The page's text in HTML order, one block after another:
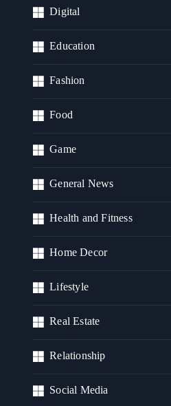
Digital
Education
Fashion
Food
Game
General News
Health and Fitness
Home Decor
Lifestyle
Real Estate
Relationship
Social Media